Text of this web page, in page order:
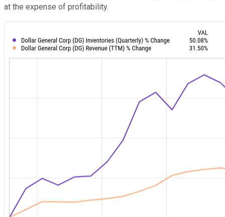
at the expense of profitability.